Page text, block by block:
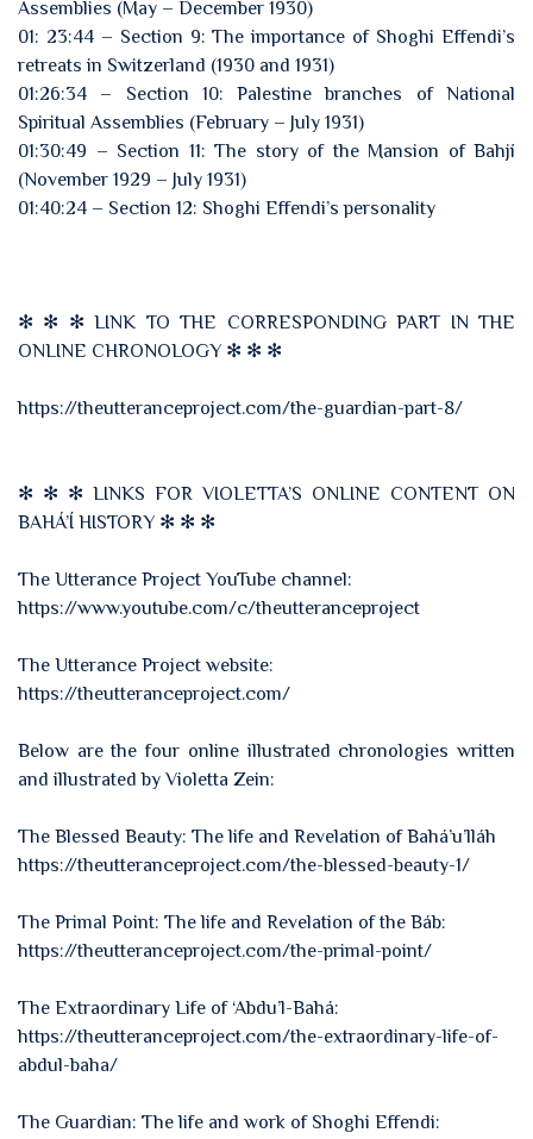
Assemblies (May – December 1930)
01: 23:44 – Section 9: The importance of Shoghi Effendi’s
retreats in Switzerland (1930 and 1931)
01:26:34 – Section 10: Palestine branches of National
Spiritual Assemblies (February – July 1931)
01:30:49 – Section 11: The story of the Mansion of Bahjí
(November 1929 – July 1931)
01:40:24 – Section 12: Shoghi Effendi’s personality
✻ ✻ ✻ LINK TO THE CORRESPONDING PART IN THE
ONLINE CHRONOLOGY ✻ ✻ ✻
https://theutteranceproject.com/the-guardian-part-8/
✻ ✻ ✻ LINKS FOR VIOLETTA’S ONLINE CONTENT ON
BAHÁ’Í HISTORY ✻ ✻ ✻
The Utterance Project YouTube channel:
https://www.youtube.com/c/theutteranceproject
The Utterance Project website:
https://theutteranceproject.com/
Below are the four online illustrated chronologies written
and illustrated by Violetta Zein:
The Blessed Beauty: The life and Revelation of Bahá’u’lláh
https://theutteranceproject.com/the-blessed-beauty-1/
The Primal Point: The life and Revelation of the Báb:
https://theutteranceproject.com/the-primal-point/
The Extraordinary Life of ‘Abdu’l-Bahá:
https://theutteranceproject.com/the-extraordinary-life-of-
abdul-baha/
The Guardian: The life and work of Shoghi Effendi: